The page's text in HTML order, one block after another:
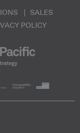
SALES
POLICY